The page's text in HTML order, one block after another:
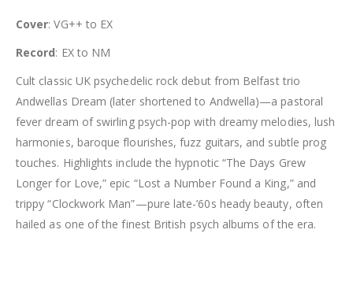
Cover: VG++ to EX
Record: EX to NM
Cult classic UK psychedelic rock debut from Belfast trio
Andwellas Dream (later shortened to Andwella)—a pastoral
fever dream of swirling psych-pop with dreamy melodies, lush
harmonies, baroque flourishes, fuzz guitars, and subtle prog
touches. Highlights include the hypnotic “The Days Grew
Longer for Love,” epic “Lost a Number Found a King,” and
trippy “Clockwork Man”—pure late-’60s heady beauty, often
hailed as one of the finest British psych albums of the era.